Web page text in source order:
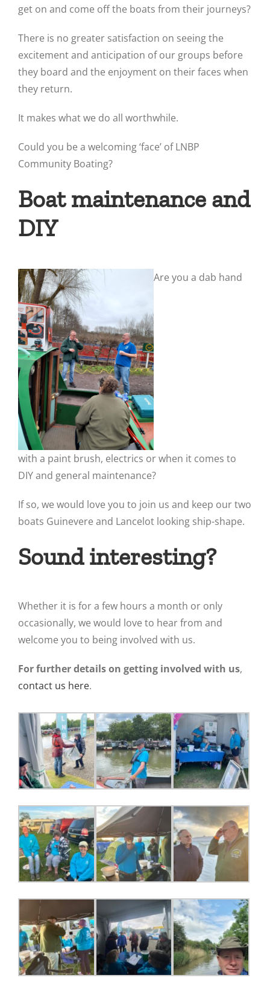
get on and come off the boats from their journeys?
There is no greater satisfaction on seeing the
excitement and anticipation of our groups before
they board and the enjoyment on their faces when
they return.
It makes what we do all worthwhile.
Could you be a welcoming ‘face’ of LNBP
Community Boating?
Boat maintenance and
DIY
Are you a dab hand
with a paint brush, electrics or when it comes to
DIY and general maintenance?
If so, we would love you to join us and keep our two
boats Guinevere and Lancelot looking ship-shape.
Sound interesting?
Whether it is for a few hours a month or only
occasionally, we would love to hear from and
welcome you to being involved with us.
For further details on getting involved with us,
contact us here.